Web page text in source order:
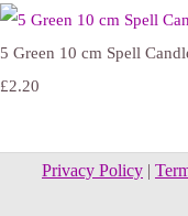
5 Green 10 cm Spell
£2.20
Privacy Policy |